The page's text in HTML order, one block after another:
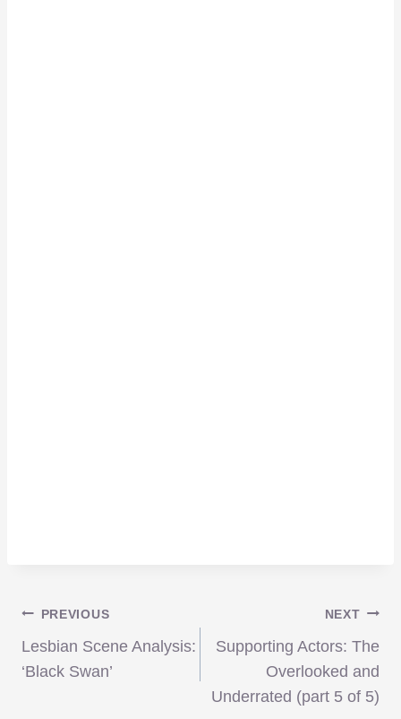
Post
navigation
PREVIOUS
Lesbian Scene Analysis:
‘Black Swan’
NEXT
Supporting Actors: The
Overlooked and
Underrated (part 5 of 5)